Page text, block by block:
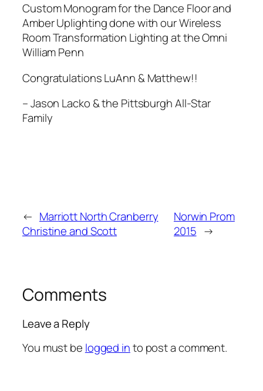
Custom Monogram for the Dance Floor and
Amber Uplighting done with our Wireless
Room Transformation Lighting at the Omni
William Penn
Congratulations LuAnn & Matthew!!
– Jason Lacko & the Pittsburgh All-Star
Family
← Marriott North Cranberry
Christine and Scott
Norwin Prom
2015 →
Comments
Leave a Reply
You must be logged into post a comment.